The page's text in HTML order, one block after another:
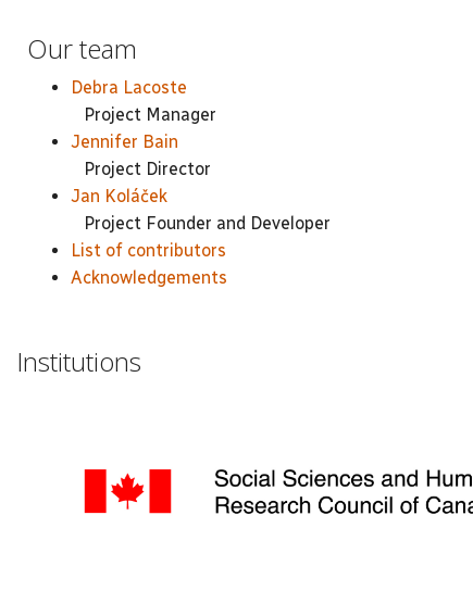
Our team
Debra Lacoste
Project Manager
Jennifer Bain
Project Director
Jan Koláček
Project Founder and Developer
List of contributors
Acknowledgements
Institutions